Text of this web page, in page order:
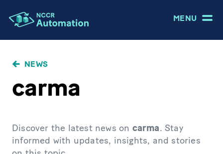
MENU
NEWS
carma
Discover the latest news on carma. Stay
informed with updates, insights, and stories